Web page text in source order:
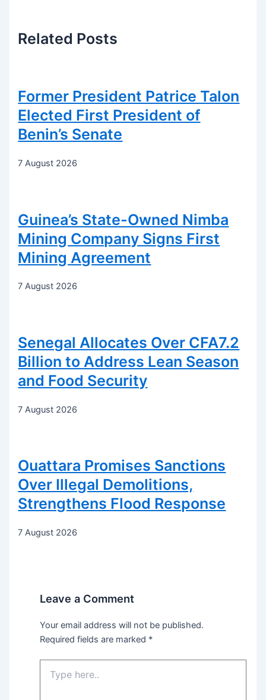
Related Posts
Former President Patrice Talon
Elected First President of
Benin’s Senate
7 August 2026
Guinea’s State-Owned Nimba
Mining Company Signs First
Mining Agreement
7 August 2026
Senegal Allocates Over CFA7.2
Billion to Address Lean Season
and Food Security
7 August 2026
Ouattara Promises Sanctions
Over Illegal Demolitions,
Strengthens Flood Response
7 August 2026
Leave a Comment
Your email address will not be published.
Required fields are marked *
here..